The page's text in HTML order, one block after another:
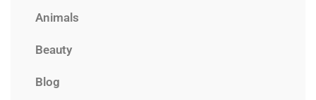
Animals
Beauty
Blog